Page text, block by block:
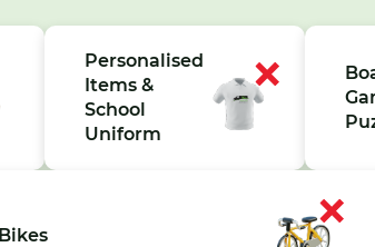
Personalised
Items &
School
Uniform
Bikes